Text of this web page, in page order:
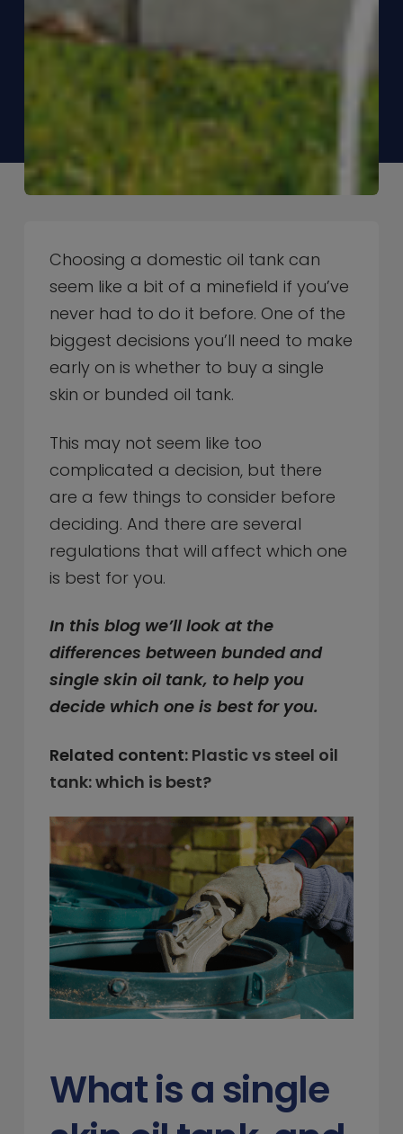
Choosing a domestic oil tank can
seem like a bit of a minefield if you’ve
never had to do it before. One of the
biggest decisions you’ll need to make
early on is whether to buy a single
skin or bunded oil tank.
This may not seem like too
complicated a decision, but there
are a few things to consider before
deciding. And there are several
regulations that will affect which one
is best for you.
In this blog we’ll look at the
differences between bunded and
single skin oil tank, to help you
decide which one is best for you.
Related content: Plastic vs steel oil
tank: which is best?
What is a single